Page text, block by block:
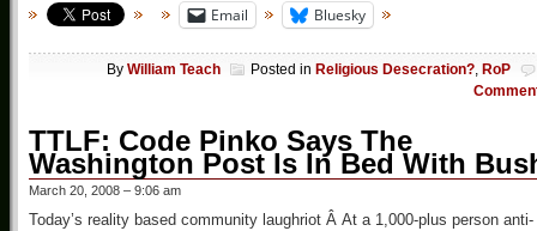
Email Bluesky
By William Teach Posted in Religious Desecration?, RoP
TTLF: Code Pinko Says The
Washington Post Is In Bed With
March 20, 2008 – 9:06 am
Today’s reality based community laughriot Â At a 1,000-plus person anti-